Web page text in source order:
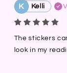
K Kelli
The stickers
look in my